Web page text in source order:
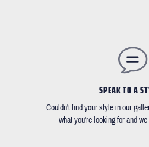
SPEAK TO A
Couldn't find your style in our
what you're looking for and